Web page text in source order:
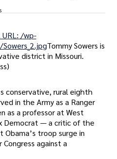
URL: /wp-
Tommy Sowers is
district in Missouri.
conservative, rural eighth
in the Army as a Ranger
as a professor at West
Democrat — a critic of the
Obama’s troop surge in
against a